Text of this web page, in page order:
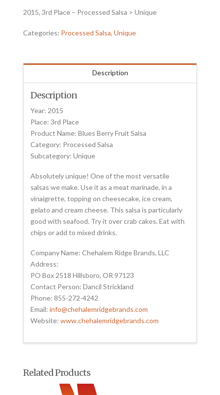
2015, 3rd Place – Processed Salsa > Unique
Categories: Processed Salsa,Unique
Description
Description
Year: 2015
Place: 3rd Place
Product Name: Blues Berry Fruit Salsa
Category: Processed Salsa
Subcategory: Unique
Absolutely unique! One of the most versatile
salsas we make. Use it as a meat marinade, in a
vinaigrette, topping on cheesecake, ice cream,
gelato and cream cheese. This salsa is particularly
good with seafood. Try it over crab cakes. Eat with
chips or add to mixed drinks.
Company Name: Chehalem Ridge Brands, LLC
Address:
PO Box 2518 Hillsboro, OR 97123
Contact Person: Dancil Strickland
Phone: 855-272-4242
Email:info@chehalemridgebrands.com
Website:www.chehalemridgebrands.com
Related Products